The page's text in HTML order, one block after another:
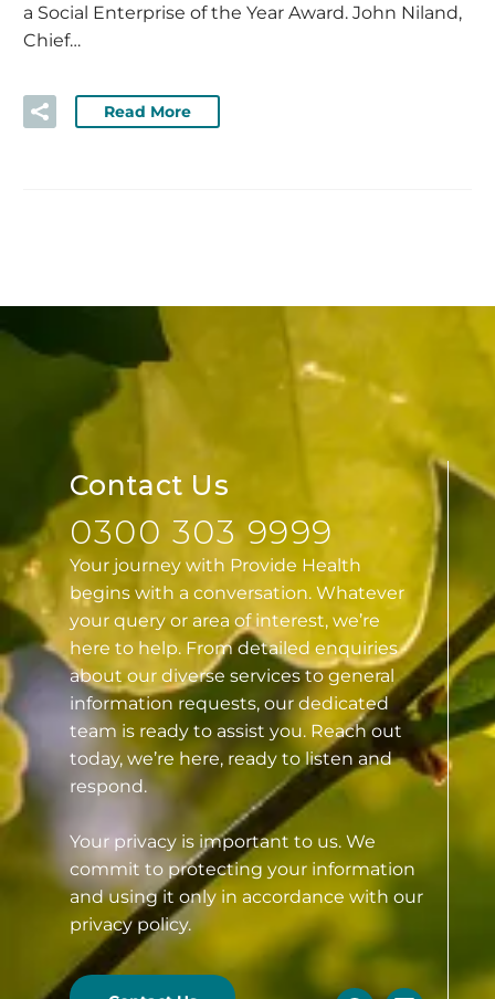
a Social Enterprise of the Year Award. John Niland,
Chief…
Read More
Contact Us
0300 303 9999
Your journey with Provide Health
begins with a conversation. Whatever
your query or area of interest, we’re
here to help. From detailed enquiries
about our diverse services to general
information requests, our dedicated
team is ready to assist you. Reach out
today, we’re here, ready to listen and
respond.
Your privacy is important to us. We
commit to protecting your information
and using it only in accordance with our
privacy policy.